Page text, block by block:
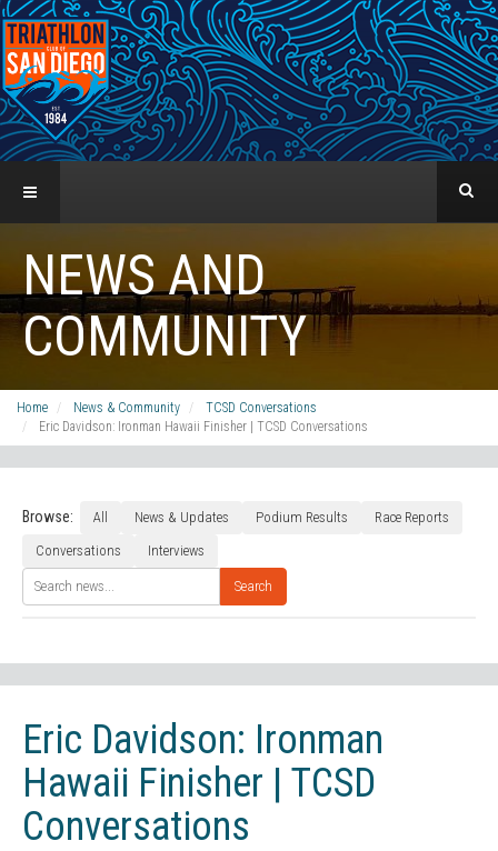
NEWS AND
COMMUNITY
Home News & Community
TCSD Conversations
Eric Davidson: Ironman Hawaii Finisher | TCSD Conversations
Browse: All News & Updates Podium Results
Race Reports
Conversations
Interviews
Search
Eric Davidson: Ironman
Hawaii Finisher | TCSD
Conversations